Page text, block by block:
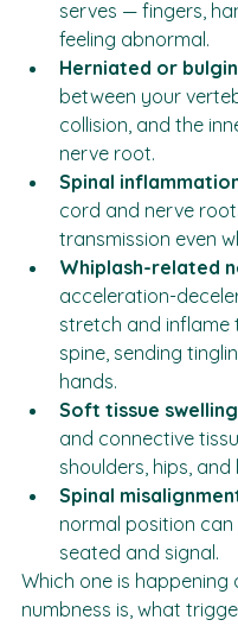
exits your spinal
serves — fingers,
feeling abnormal.
Herniated or
between your
collision, and the
nerve root.
Spinal
cord and nerve
transmission even
Whiplash-related
acceleration-
stretch and
spine, sending
hands.
Soft tissue swelling
and connective
shoulders, hips, and
Spinal
normal position can
seated and signal.
Which one is happening